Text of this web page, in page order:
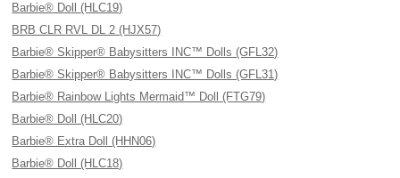
Barbie® Doll (HLC19)
BRB CLR RVL DL 2 (HJX57)
Barbie® Skipper® Babysitters INC™ Dolls (GFL32)
Barbie® Skipper® Babysitters INC™ Dolls (GFL31)
Barbie® Rainbow Lights Mermaid™ Doll (FTG79)
Barbie® Doll (HLC20)
Barbie® Extra Doll (HHN06)
Barbie® Doll (HLC18)